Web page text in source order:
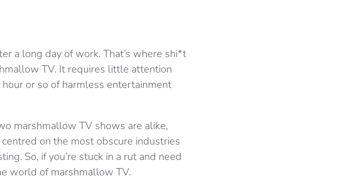
a long day of work. That’s where shi*t
TV. It requires little attention
or so of harmless entertainment
marshmallow TV shows are alike,
on the most obscure industries
So, if you’re stuck in a rut and need
world of marshmallow TV.